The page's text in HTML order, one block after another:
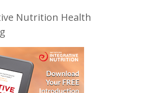
Nutrition Health